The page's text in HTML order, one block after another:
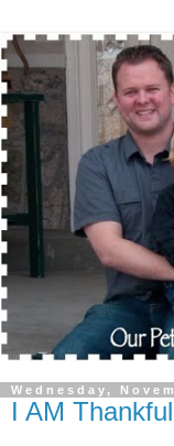
Wednesday,
I AM